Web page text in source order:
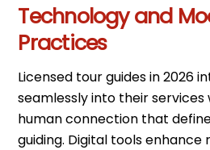
Technology and
Practices
Licensed tour guides in 2026
seamlessly into their
human connection that
guiding. Digital tools